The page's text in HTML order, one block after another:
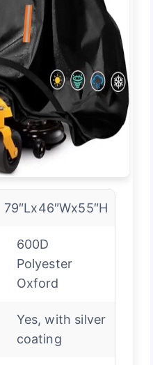
79″Lx46″Wx55″H
600D
Polyester
Oxford
Yes, with silver
coating